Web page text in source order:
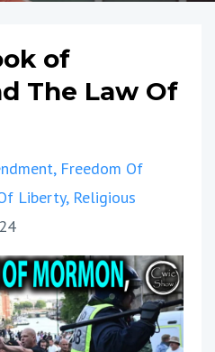
of
The Law Of
Freedom Of
Liberty Religious